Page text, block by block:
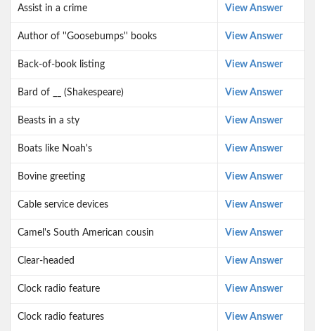
Assist in a crime View Answer
Author of ''Goosebumps'' books View Answer
Back-of-book listing View Answer
Bard of __ (Shakespeare) View Answer
Beasts in a sty View Answer
Boats like Noah's View Answer
Bovine greeting View Answer
Cable service devices View Answer
Camel's South American cousin View Answer
Clear-headed View Answer
Clock radio feature View Answer
Clock radio features View Answer